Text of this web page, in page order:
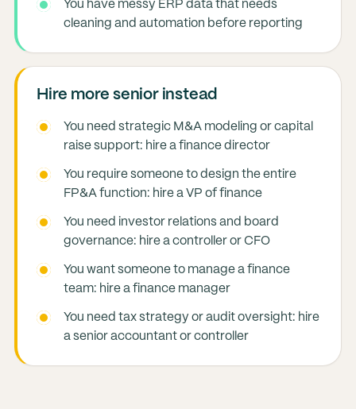
You have messy ERP data that needs
cleaning and automation before reporting
Hire more senior instead
You need strategic M&A modeling or capital
raise support: hire a finance director
You require someone to design the entire
FP&A function: hire a VP of finance
You need investor relations and board
governance: hire a controller or CFO
You want someone to manage a finance
team: hire a finance manager
You need tax strategy or audit oversight: hire
a senior accountant or controller